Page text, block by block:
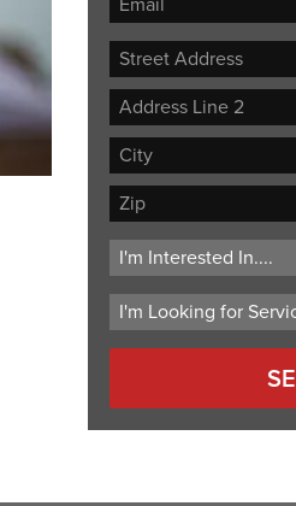
Street
Address
Address
Line
City
ZIP
Code